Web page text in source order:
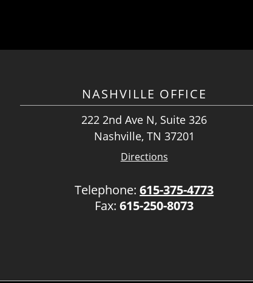
NASHVILLE OFFICE
222 2nd Ave N, Suite 326
Nashville, TN 37201
Directions
Telephone:615-375-4773
Fax:615-250-8073